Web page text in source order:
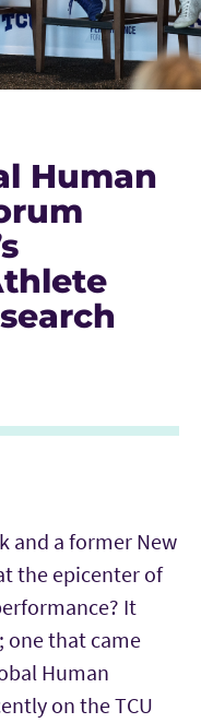
Human
and a former New
the epicenter of
It
one that came
Human
on the TCU